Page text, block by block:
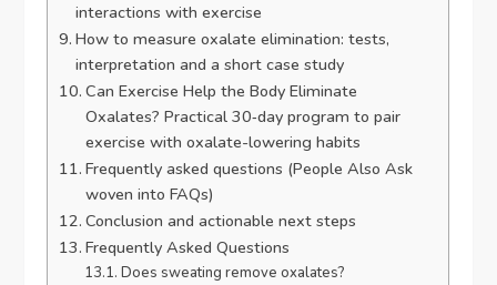
interactions with exercise
How to measure oxalate elimination: tests,
interpretation and a short case study
Can Exercise Help the Body Eliminate
Oxalates? Practical 30‑day program to pair
exercise with oxalate-lowering habits
Frequently asked questions (People Also Ask
woven into FAQs)
Conclusion and actionable next steps
Frequently Asked Questions
Does sweating remove oxalates?